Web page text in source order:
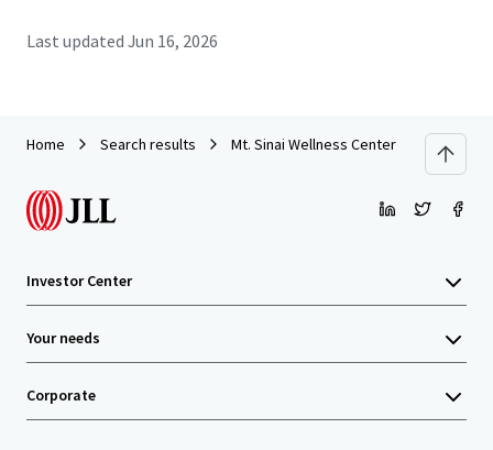
Last updated Jun 16, 2026
Home Search results Mt. Sinai Wellness Center
Investor Center
Your needs
Corporate